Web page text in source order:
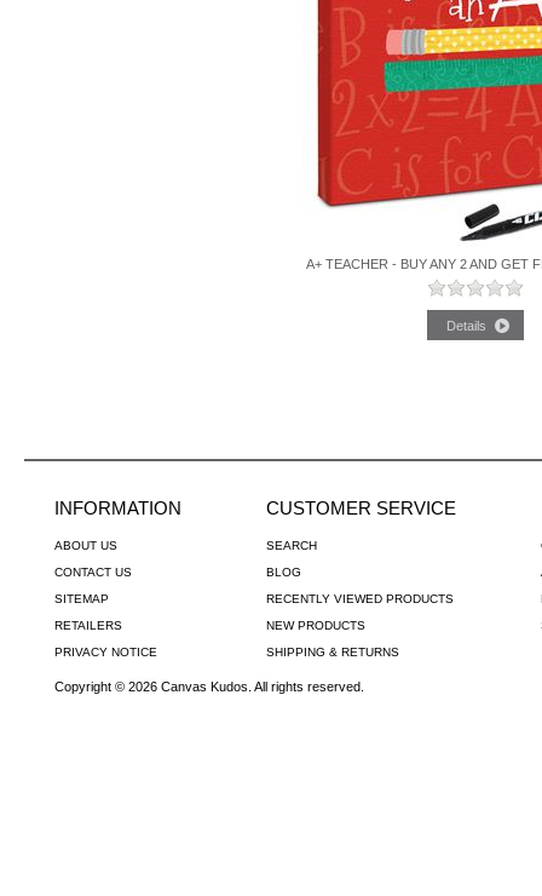
A+ TEACHER - BUY ANY 2 AND GET
INFORMATION
ABOUT US
CONTACT US
SITEMAP
RETAILERS
PRIVACY NOTICE
CUSTOMER SERVICE
SEARCH
BLOG
RECENTLY VIEWED PRODUCTS
NEW PRODUCTS
SHIPPING & RETURNS
Copyright © 2026 Canvas Kudos. All rights reserved.